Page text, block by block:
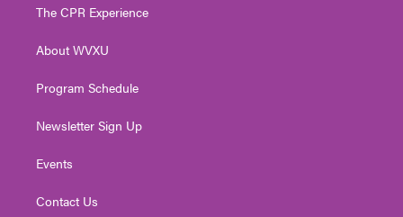
e
g
a
The CPR Experience
About WVXU
Program Schedule
Newsletter Sign Up
Events
Contact Us